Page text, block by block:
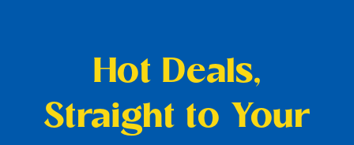
Hot Deals,
Straight to Your